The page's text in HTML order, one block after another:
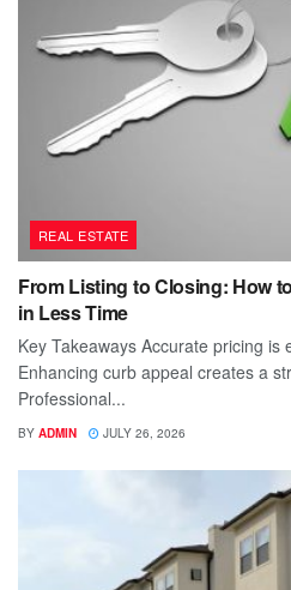
REAL ESTATE
From Listing to Closing: How
in Less Time
Key Takeaways Accurate pricing is
Enhancing curb appeal creates a
Professional...
BY ADMIN JULY 26, 2026